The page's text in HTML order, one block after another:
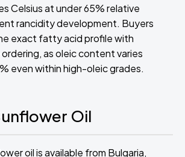
Celsius at under 65% relative
rancidity development. Buyers
exact fatty acid profile with
as oleic content varies
even within high-oleic grades.
Oil
oil is available from Bulgaria,